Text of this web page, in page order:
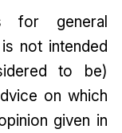
for general
not intended
to be)
on which
given in